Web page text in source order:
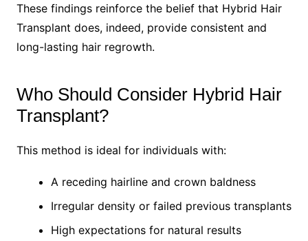
These findings reinforce the belief that Hybrid Hair
Transplant does, indeed, provide consistent and
long-lasting hair regrowth.
Who Should Consider Hybrid Hair
Transplant?
This method is ideal for individuals with:
A receding hairline and crown baldness
Irregular density or failed previous transplants
High expectations for natural results